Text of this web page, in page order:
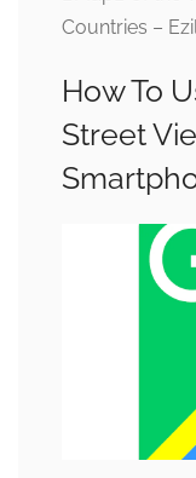
Countries –
How To
Street